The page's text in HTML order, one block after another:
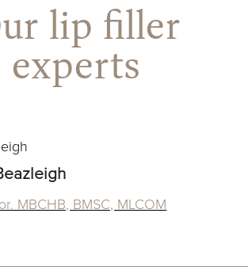
lip filler
experts
MBCHB, BMSC, MLCOM